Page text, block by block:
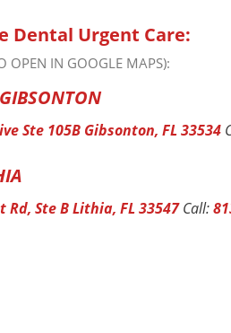
Dental Urgent Care:
OPEN IN GOOGLE MAPS):
Ste 105B Gibsonton, FL 33534
Ste B Lithia, FL 33547Call: